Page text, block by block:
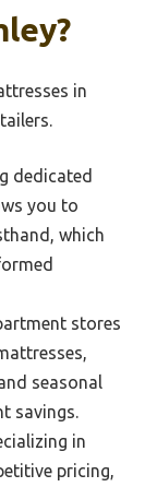
in
dedicated
you to
which
stores
seasonal
savings.
in
pricing,